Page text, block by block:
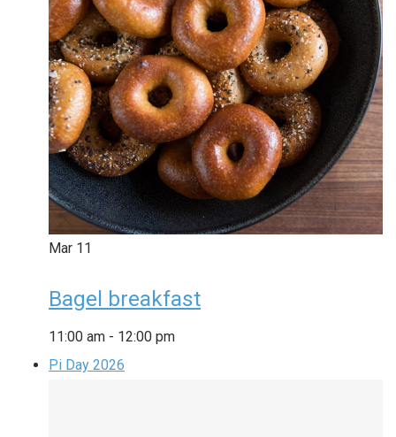
Mar 11
Bagel breakfast
11:00 am - 12:00 pm
Pi Day 2026